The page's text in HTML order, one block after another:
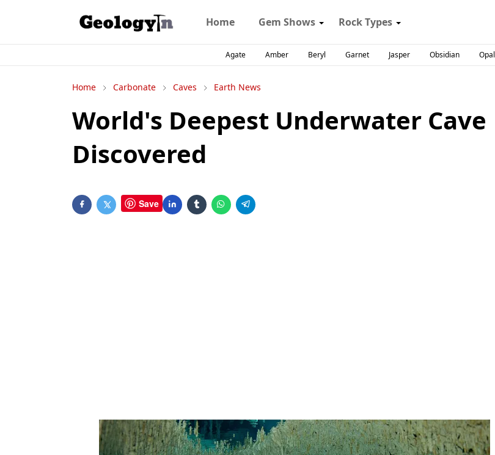
Home Gem Shows Rock Types
Agate Amber Beryl Garnet Jasper Obsidian Opal
Home Carbonate Caves Earth News
World's Deepest Underwater Cave
Discovered
Save